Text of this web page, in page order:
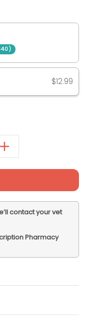
$40)
contact your vet
Pharmacy